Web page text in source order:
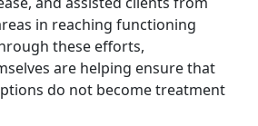
in reaching functioning
these efforts,
are helping ensure that
do not become treatment